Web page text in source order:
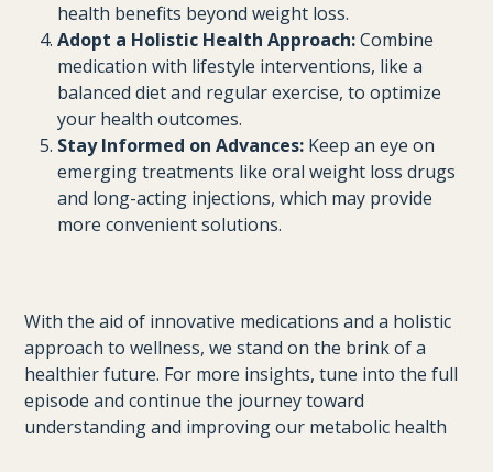
health benefits beyond weight loss.
Adopt a Holistic Health Approach:Combine
medication with lifestyle interventions, like a
balanced diet and regular exercise, to optimize
your health outcomes.
Stay Informed on Advances: Keep an eye on
emerging treatments like oral weight loss drugs
and long-acting injections, which may provide
more convenient solutions.
With the aid of innovative medications and a holistic
approach to wellness, we stand on the brink of a
healthier future. For more insights, tune into the full
episode and continue the journey toward
understanding and improving our metabolic health